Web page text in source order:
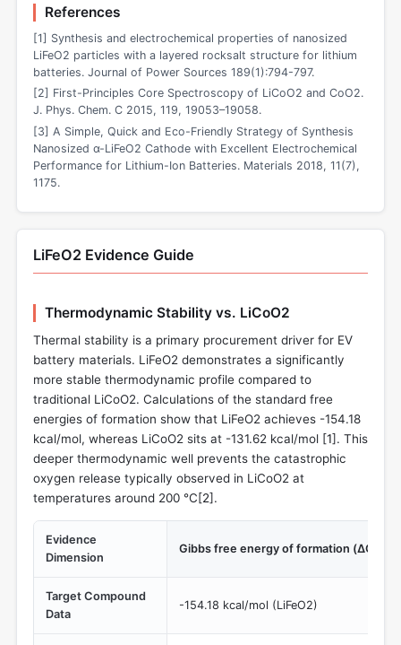
References
[1] Synthesis and electrochemical properties of nanosized
LiFeO2 particles with a layered rocksalt structure for lithium
batteries. Journal of Power Sources 189(1):794-797.
[2] First-Principles Core Spectroscopy of LiCoO2 and CoO2.
J. Phys. Chem. C 2015, 119, 19053–19058.
[3] A Simple, Quick and Eco-Friendly Strategy of Synthesis
Nanosized α-LiFeO2 Cathode with Excellent Electrochemical
Performance for Lithium-Ion Batteries. Materials 2018, 11(7),
1175.
LiFeO2 Evidence Guide
Thermodynamic Stability vs. LiCoO2
Thermal stability is a primary procurement driver for EV
battery materials. LiFeO2 demonstrates a significantly
more stable thermodynamic profile compared to
traditional LiCoO2. Calculations of the standard free
energies of formation show that LiFeO2 achieves -154.18
kcal/mol, whereas LiCoO2 sits at -131.62 kcal/mol [1]. This
deeper thermodynamic well prevents the catastrophic
oxygen release typically observed in LiCoO2 at
temperatures around 200 °C[2].
Evidence
Dimension
Gibbs free energy of formation (ΔG_f)
Target Compound
Data
-154.18 kcal/mol (LiFeO2)